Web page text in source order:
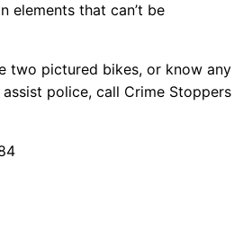
elements that can’t be
two pictured bikes, or know any
police, call Crime Stoppers